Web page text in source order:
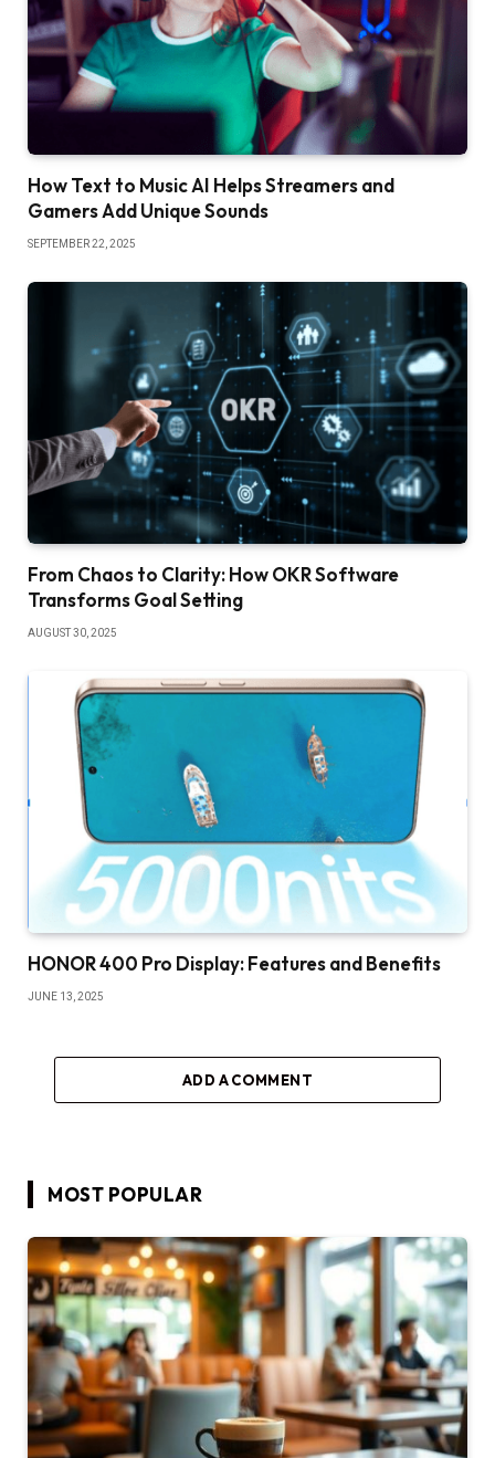
How Text to Music AI Helps Streamers and
Gamers Add Unique Sounds
SEPTEMBER 22, 2025
From Chaos to Clarity: How OKR Software
Transforms Goal Setting
AUGUST 30, 2025
HONOR 400 Pro Display: Features and Benefits
JUNE 13, 2025
ADD A COMMENT
MOST POPULAR